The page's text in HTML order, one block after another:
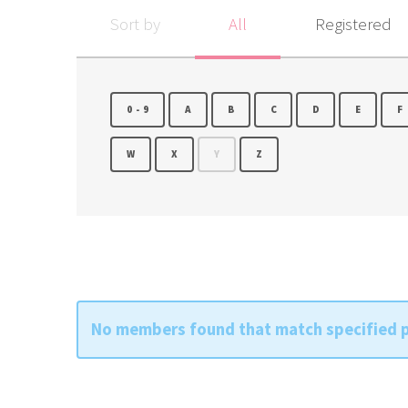
Sort by All Registered
0-9 A B C D E F
W X Y Z
No members found that match specified